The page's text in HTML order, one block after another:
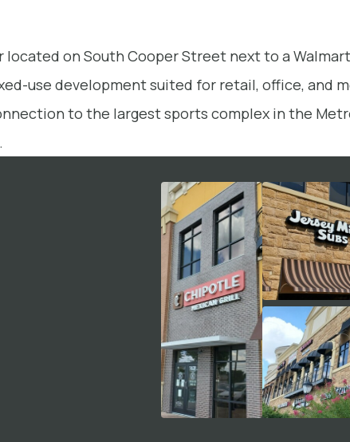
located on South Cooper Street next to a
use development suited for retail, office, and
to the largest sports complex in the